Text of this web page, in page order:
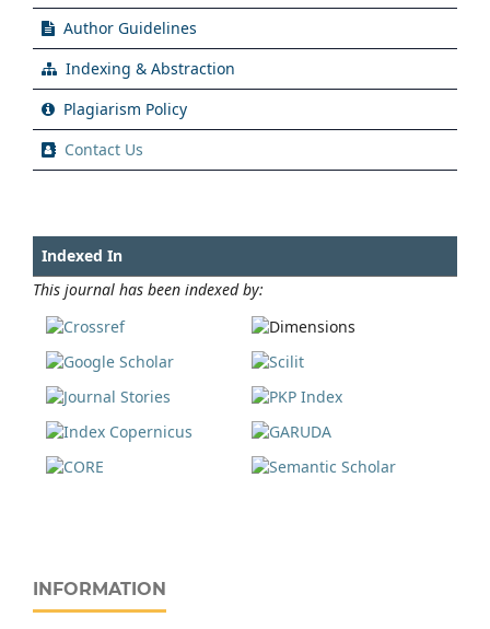
Author Guidelines
Indexing & Abstraction
Plagiarism Policy
Contact Us
Indexed In
This journal has been indexed by:
INFORMATION